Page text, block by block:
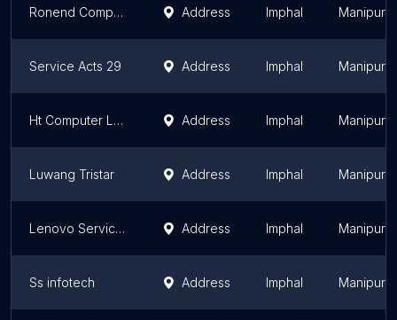
Ronend Computers Address Imphal Manipur
Service Acts 29 Address Imphal Manipur
Ht Computer Lab Address Imphal Manipur
Luwang Tristar Address Imphal Manipur
Lenovo Service Center - Biswas Udyog Address Imphal Manipur
Ss infotech Address Imphal Manipur